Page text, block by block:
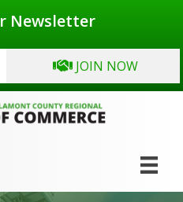
Newsletter
JOIN NOW